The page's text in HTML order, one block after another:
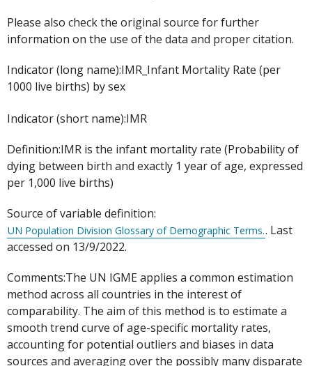
Please also check the original source for further
information on the use of the data and proper citation.
Indicator (long name):IMR_Infant Mortality Rate (per
1000 live births) by sex
Indicator (short name):IMR
Definition:IMR is the infant mortality rate (Probability of
dying between birth and exactly 1 year of age, expressed
per 1,000 live births)
Source of variable definition:
UN Population Division Glossary of Demographic Terms.. Last
accessed on 13/9/2022.
Comments:The UN IGME applies a common estimation
method across all countries in the interest of
comparability. The aim of this method is to estimate a
smooth trend curve of age-specific mortality rates,
accounting for potential outliers and biases in data
sources and averaging over the possibly many disparate